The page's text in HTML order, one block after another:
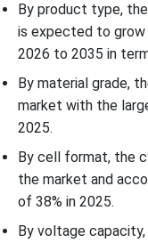
By product type,
is expected to
2026 to 2035 in
By material grade,
market with the
2025.
By cell format, the
the market and
of 38% in 2025.
By voltage